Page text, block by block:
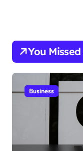
You Missed
Business